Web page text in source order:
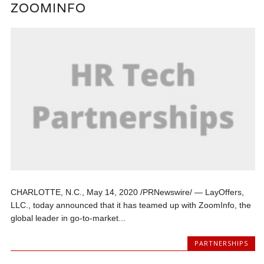
ZOOMINFO
CHARLOTTE, N.C., May 14, 2020 /PRNewswire/ — LayOffers,
LLC., today announced that it has teamed up with ZoomInfo, the
global leader in go-to-market...
PARTNERSHIPS